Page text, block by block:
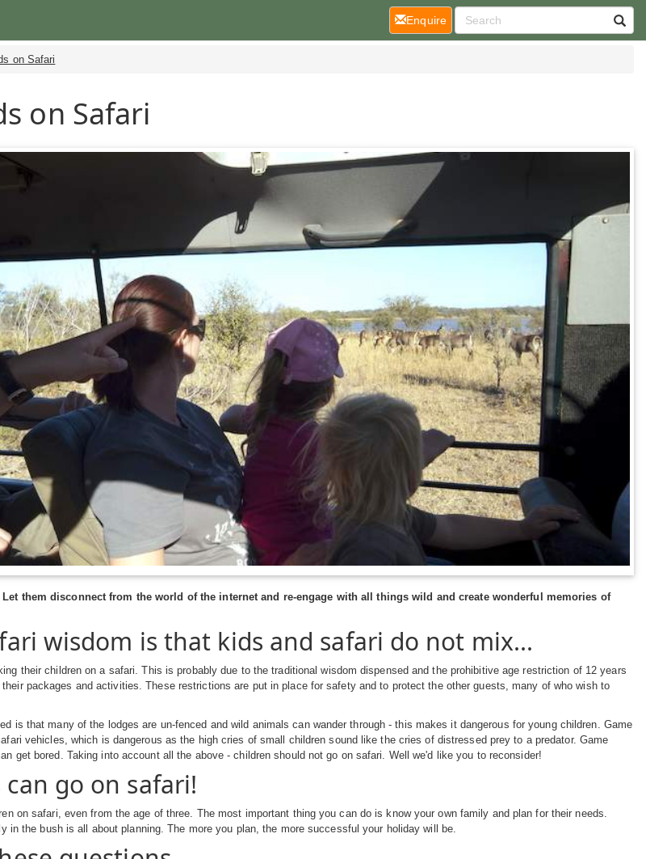
on Safari
on Safari
them disconnect from the world of the internet and re-engage with all things wild and create wonderful memories of
wisdom is that kids and safari do not mix...
their children on a safari. This is probably due to the traditional wisdom dispensed and the prohibitive age restriction of 12 years
packages and activities. These restrictions are put in place for safety and to protect the other guests, many of who wish to
is that many of the lodges are un-fenced and wild animals can wander through - this makes it dangerous for young children. Game
vehicles, which is dangerous as the high cries of small children sound like the cries of distressed prey to a predator. Game
get bored. Taking into account all the above - children should not go on safari. Well we'd like you to reconsider!
can go on safari!
on safari, even from the age of three. The most important thing you can do is know your own family and plan for their needs.
in the bush is all about planning. The more you plan, the more successful your holiday will be.
Enquire(current)